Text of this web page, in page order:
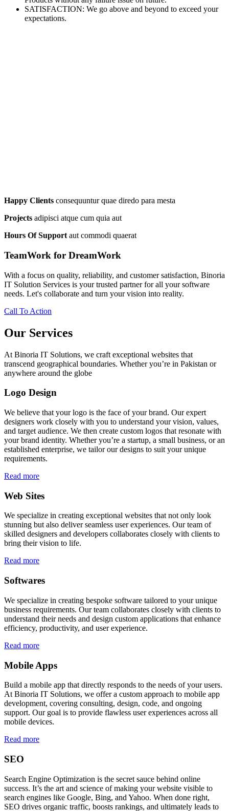
SATISFACTION: We go above and beyond to exceed your
expectations.
Happy Clients consequuntur quae diredo para mesta
Projects adipisci atque cum quia aut
Hours Of Support aut commodi quaerat
TeamWork for DreamWork
With a focus on quality, reliability, and customer satisfaction, Binoria
IT Solution Services is your trusted partner for all your software
needs. Let's collaborate and turn your vision into reality.
Call To Action
Our Services
At Binoria IT Solutions, we craft exceptional websites that
transcend geographical boundaries. Whether you’re in Pakistan or
anywhere around the globe
Logo Design
We believe that your logo is the face of your brand. Our expert
designers work closely with you to understand your vision, values,
and target audience. We then create custom logos that resonate with
your brand identity. Whether you’re a startup, a small business, or an
established enterprise, we tailor our designs to suit your unique
requirements.
Read more
Web Sites
We specialize in creating exceptional websites that not only look
stunning but also deliver seamless user experiences. Our team of
skilled designers and developers collaborates closely with clients to
bring their vision to life.
Read more
Softwares
We specialize in creating bespoke software tailored to your unique
business requirements. Our team collaborates closely with clients to
understand their needs and design custom applications that enhance
efficiency, productivity, and user experience.
Read more
Mobile Apps
Build a mobile app that directly responds to the needs of your users.
At Binoria IT Solutions, we offer a custom approach to mobile app
development, covering consulting, design, code, and ongoing
support. Our goal is to provide flawless user experiences across all
mobile devices.
Read more
SEO
Search Engine Optimization is the secret sauce behind online
success. It’s the art and science of making your website visible to
search engines like Google, Bing, and Yahoo. When done right,
SEO drives organic traffic, boosts rankings, and ultimately leads to